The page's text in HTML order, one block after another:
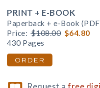
PRINT + E-BOOK
Paperback + e-Book
Price: $108.00 $64.80
430 Pages
ORDER